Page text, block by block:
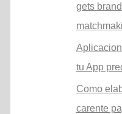
gets
tu App
Como
carente